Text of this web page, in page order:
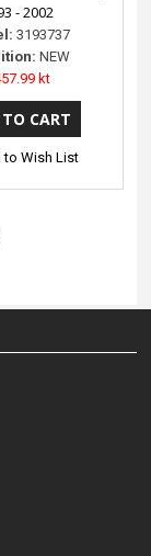
- 2002
3193737
NEW
kt
to Wish List